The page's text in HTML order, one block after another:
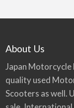
About Us
Japan Motorcycle
quality used
Scooters as well.